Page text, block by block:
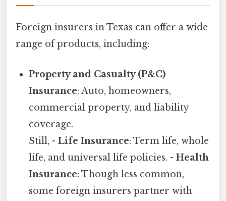
Foreign insurers in Texas can offer a wide
range of products, including:
Property and Casualty (P&C)
Insurance: Auto, homeowners,
commercial property, and liability
coverage.
Still, -Life Insurance: Term life, whole
life, and universal life policies. -Health
Insurance: Though less common,
some foreign insurers partner with